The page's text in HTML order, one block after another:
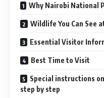
Why Nairobi National
Wildlife You Can See
Essential Visitor
Best Time to Visit
Special instructions
step by step